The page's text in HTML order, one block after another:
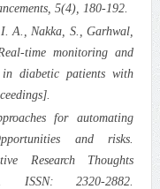
5(4), 180-192.
A., Nakka, S., Garhwal,
time monitoring and
diabetic patients with
for automating
and risks.
Research Thoughts
ISSN: 2320-2882.